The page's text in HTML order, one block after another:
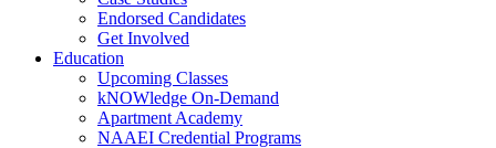
Endorsed Candidates
Get Involved
Education
Upcoming Classes
kNOWledge On-Demand
Apartment Academy
NAAEI Credential Programs